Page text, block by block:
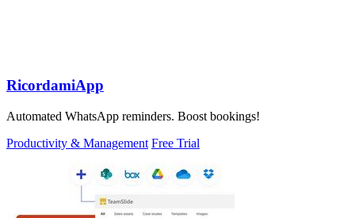
RicordamiApp
Automated WhatsApp reminders. Boost bookings!
Productivity & Management Free Trial